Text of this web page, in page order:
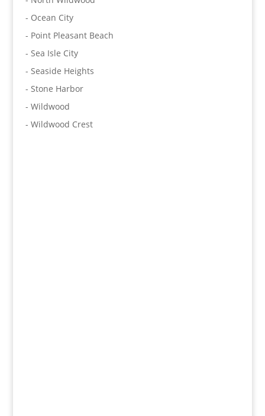
- Ocean City
- Point Pleasant Beach
- Sea Isle City
- Seaside Heights
- Stone Harbor
- Wildwood
- Wildwood Crest